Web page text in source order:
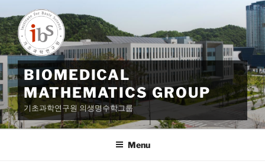
to
content
BIOMEDICAL
MATHEMATICS GROUP
기초과학연구원 의생명수학그룹
Menu